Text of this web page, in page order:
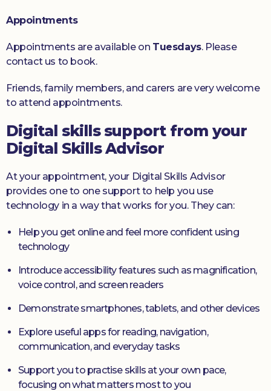
Appointments
Appointments are available on Tuesdays. Please
contact us to book.
Friends, family members, and carers are very welcome
to attend appointments.
Digital skills support from your
Digital Skills Advisor
At your appointment, your Digital Skills Advisor
provides one to one support to help you use
technology in a way that works for you. They can:
Help you get online and feel more confident using
technology
Introduce accessibility features such as magnification,
voice control, and screen readers
Demonstrate smartphones, tablets, and other devices
Explore useful apps for reading, navigation,
communication, and everyday tasks
Support you to practise skills at your own pace,
focusing on what matters most to you